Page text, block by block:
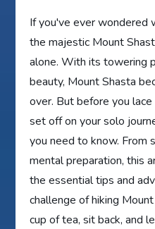
If you've ever wondered
the majestic Mount
alone. With its towering
beauty, Mount Shasta
over. But before you
set off on your solo
you need to know. From
mental preparation, this
the essential tips and
challenge of hiking
cup of tea, sit back, and